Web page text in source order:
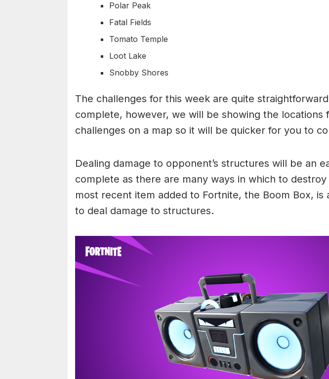
Polar Peak
Fatal Fields
Tomato Temple
Loot Lake
Snobby Shores
The challenges for this week are quite
complete, however, we will be showing the locations
challenges on a map so it will be quicker for you to
Dealing damage to opponent’s structures will be an
complete as there are many ways in which to
most recent item added to Fortnite, the Boom Box, is
to deal damage to structures.